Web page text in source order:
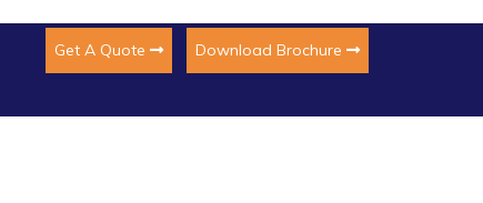
Get A Quote Download Brochure